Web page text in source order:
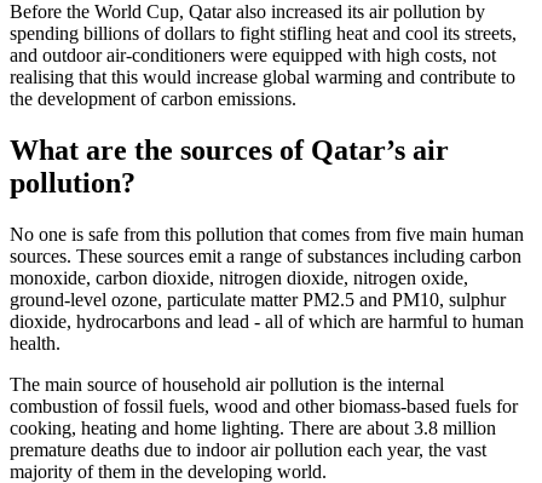
Before the World Cup, Qatar also increased its air pollution by
spending billions of dollars to fight stifling heat and cool its streets,
and outdoor air-conditioners were equipped with high costs, not
realising that this would increase global warming and contribute to
the development of carbon emissions.
What are the sources of Qatar’s air
pollution?
No one is safe from this pollution that comes from five main human
sources. These sources emit a range of substances including carbon
monoxide, carbon dioxide, nitrogen dioxide, nitrogen oxide,
ground-level ozone, particulate matter PM2.5 and PM10, sulphur
dioxide, hydrocarbons and lead - all of which are harmful to human
health.
The main source of household air pollution is the internal
combustion of fossil fuels, wood and other biomass-based fuels for
cooking, heating and home lighting. There are about 3.8 million
premature deaths due to indoor air pollution each year, the vast
majority of them in the developing world.